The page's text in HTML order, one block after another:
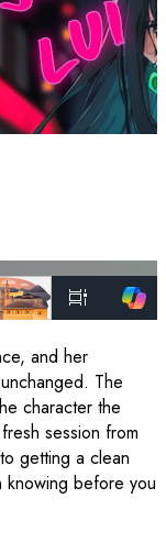
and her
The
character the
session from
getting a clean
knowing before you